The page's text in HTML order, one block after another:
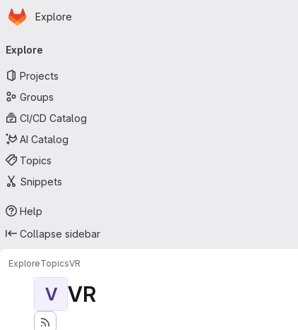
Skip to main content
Homepage
Explore
navigation
Explore
Projects
Groups
CI/CD Catalog
AI Catalog
Topics
Snippets
Help
Collapse sidebar
ExploreTopicsVR
V VR